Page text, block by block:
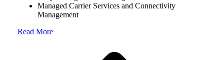
Managed Carrier Services and Connectivity
Management
Read More